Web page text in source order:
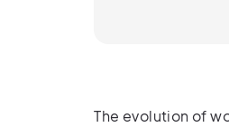
The evolution of